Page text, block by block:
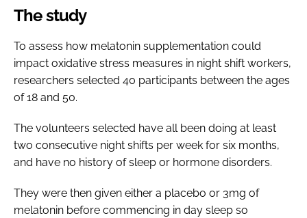
The study
To assess how melatonin supplementation could
impact oxidative stress measures in night shift workers,
researchers selected 40 participants between the ages
of 18 and 50.
The volunteers selected have all been doing at least
two consecutive night shifts per week for six months,
and have no history of sleep or hormone disorders.
They were then given either a placebo or 3mg of
melatonin before commencing in day sleep so